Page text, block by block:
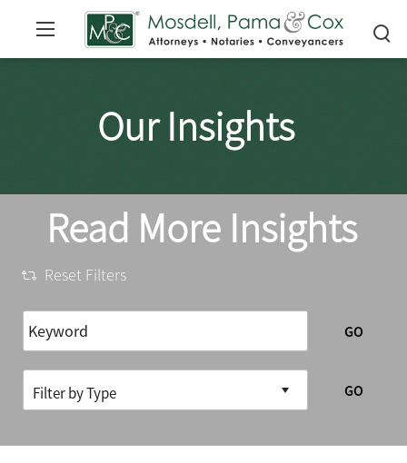
Our Insights
Read More Insights
Reset Filters
GO
GO